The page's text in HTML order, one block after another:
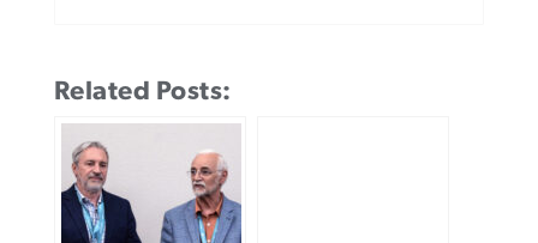
Related Posts: